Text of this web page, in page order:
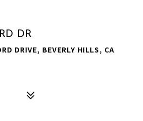
DR
DRIVE, BEVERLY HILLS, CA